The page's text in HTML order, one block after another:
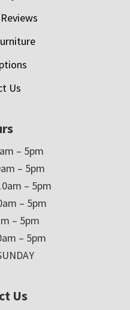
Us
– 5pm
– 5pm
– 5pm
– 5pm
– 5pm
– 5pm
Us